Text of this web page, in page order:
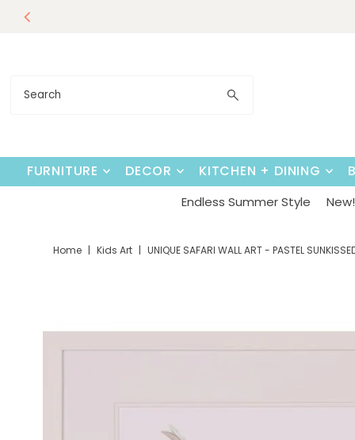
Skip to content Our
Endless
FURNITURE DECOR KITCHEN + DINING
Endless Summer Style
Home | Kids Art | UNIQUE SAFARI WALL ART - PASTEL